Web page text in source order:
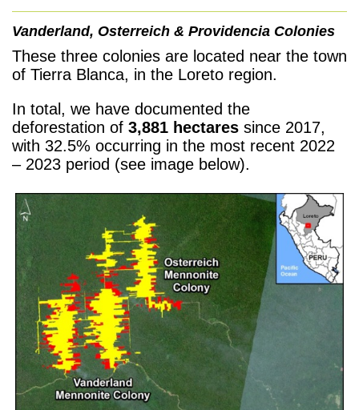
Vanderland, Osterreich & Providencia Colonies
These three colonies are located near the town
of Tierra Blanca, in the Loreto region.
In total, we have documented the
deforestation of 3,881 hectares since 2017,
with 32.5% occurring in the most recent 2022
– 2023 period (see image below).